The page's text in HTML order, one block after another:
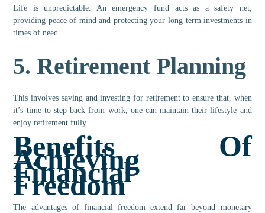
Life is unpredictable. An emergency fund acts as a safety net,
providing peace of mind and protecting your long-term investments in
times of need.
5.Retirement Planning
This involves saving and investing for retirement to ensure that, when
it’s time to step back from work, one can maintain their lifestyle and
enjoy retirement fully.
Benefits Of
Achieving
Financial
Freedom
The advantages of financial freedom extend far beyond monetary